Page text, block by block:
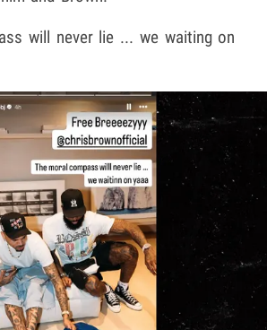
will never lie ... we waiting on